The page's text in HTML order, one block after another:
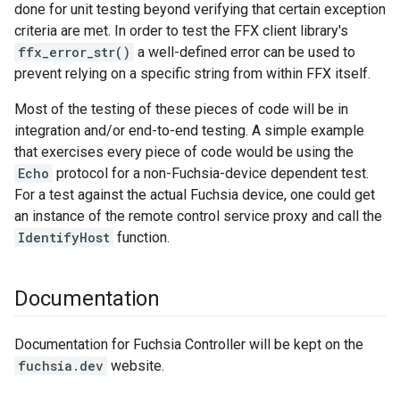
done for unit testing beyond verifying that certain exception
criteria are met. In order to test the FFX client library's
ffx_error_str() a well-defined error can be used to
prevent relying on a specific string from within FFX itself.
Most of the testing of these pieces of code will be in
integration and/or end-to-end testing. A simple example
that exercises every piece of code would be using the
Echo protocol for a non-Fuchsia-device dependent test.
For a test against the actual Fuchsia device, one could get
an instance of the remote control service proxy and call the
IdentifyHost function.
Documentation
Documentation for Fuchsia Controller will be kept on the
fuchsia.dev website.